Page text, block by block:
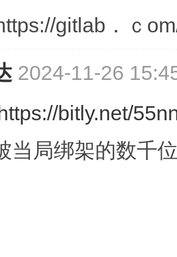
gitlab．ｃ
2024-11-26
bitly.net/
当局绑架的数千